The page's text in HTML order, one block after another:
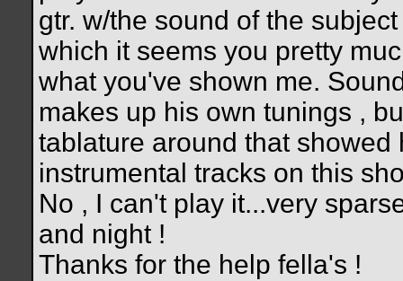
gtr. w/the sound of the
which it seems you pretty
what you've shown me.
makes up his own tunings ,
tablature around that
instrumental tracks on this
No , I can't play it...very
and night !
Thanks for the help fella's !